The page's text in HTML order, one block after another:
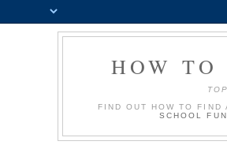
HOW TO
FIND OUT HOW TO
SCHOOL